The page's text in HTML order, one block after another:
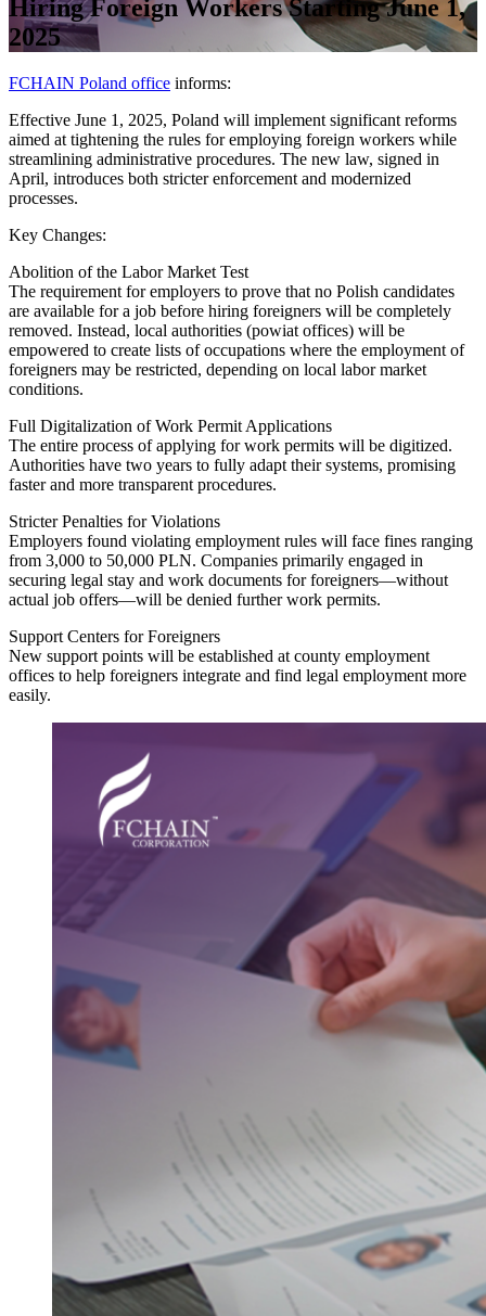
Hiring Foreign Workers Starting June 1,
2025
FCHAIN Poland office informs:
Effective June 1, 2025, Poland will implement significant reforms
aimed at tightening the rules for employing foreign workers while
streamlining administrative procedures. The new law, signed in
April, introduces both stricter enforcement and modernized
processes.
Key Changes:
Abolition of the Labor Market Test
The requirement for employers to prove that no Polish candidates
are available for a job before hiring foreigners will be completely
removed. Instead, local authorities (powiat offices) will be
empowered to create lists of occupations where the employment of
foreigners may be restricted, depending on local labor market
conditions.
Full Digitalization of Work Permit Applications
The entire process of applying for work permits will be digitized.
Authorities have two years to fully adapt their systems, promising
faster and more transparent procedures.
Stricter Penalties for Violations
Employers found violating employment rules will face fines ranging
from 3,000 to 50,000 PLN. Companies primarily engaged in
securing legal stay and work documents for foreigners—without
actual job offers—will be denied further work permits.
Support Centers for Foreigners
New support points will be established at county employment
offices to help foreigners integrate and find legal employment more
easily.